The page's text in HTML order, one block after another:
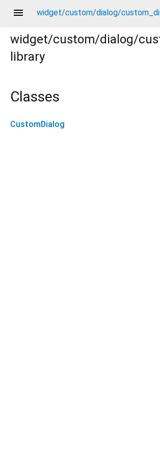
menu widget/custom/dialog/
widget/custom/dialog/
library
Classes
CustomDialog